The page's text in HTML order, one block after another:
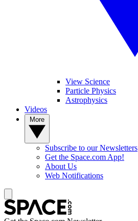
View Science
Particle Physics
Astrophysics
Videos
Subscribe to our Newsletters
Get the Space.com App!
About Us
Web Notifications